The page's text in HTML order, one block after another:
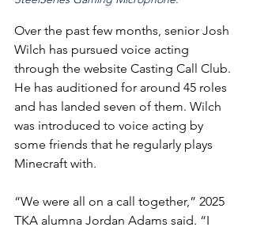
Over the past few months, senior Josh
Wilch has pursued voice acting
through the website Casting Call Club.
He has auditioned for around 45 roles
and has landed seven of them. Wilch
was introduced to voice acting by
some friends that he regularly plays
Minecraft with.
“We were all on a call together,” 2025
TKA alumna Jordan Adams said. “I